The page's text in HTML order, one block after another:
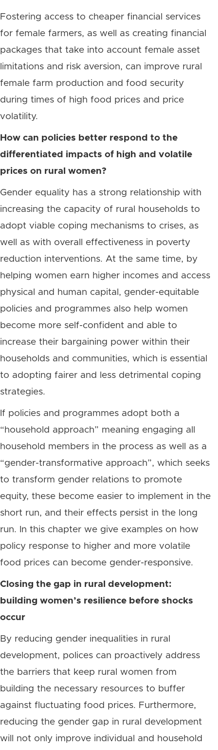
Fostering access to cheaper financial services
for female farmers, as well as creating financial
packages that take into account female asset
limitations and risk aversion, can improve rural
female farm production and food security
during times of high food prices and price
volatility.
How can policies better respond to the
differentiated impacts of high and volatile
prices on rural women?
Gender equality has a strong relationship with
increasing the capacity of rural households to
adopt viable coping mechanisms to crises, as
well as with overall effectiveness in poverty
reduction interventions. At the same time, by
helping women earn higher incomes and access
physical and human capital, gender-equitable
policies and programmes also help women
become more self-confident and able to
increase their bargaining power within their
households and communities, which is essential
to adopting fairer and less detrimental coping
strategies.
If policies and programmes adopt both a
“household approach” meaning engaging all
household members in the process as well as a
“gender-transformative approach”, which seeks
to transform gender relations to promote
equity, these become easier to implement in the
short run, and their effects persist in the long
run. In this chapter we give examples on how
policy response to higher and more volatile
food prices can become gender-responsive.
Closing the gap in rural development:
building women’s resilience before shocks
occur
By reducing gender inequalities in rural
development, polices can proactively address
the barriers that keep rural women from
building the necessary resources to buffer
against fluctuating food prices. Furthermore,
reducing the gender gap in rural development
will not only improve individual and household